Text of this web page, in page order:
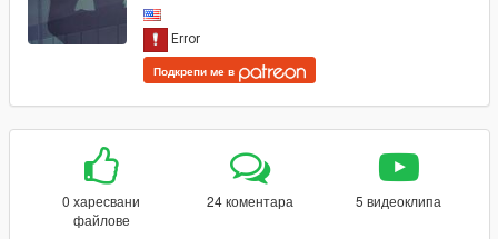
Подкрепи ме в
0 харесвани
файлове
24 коментара 5 видеоклипа